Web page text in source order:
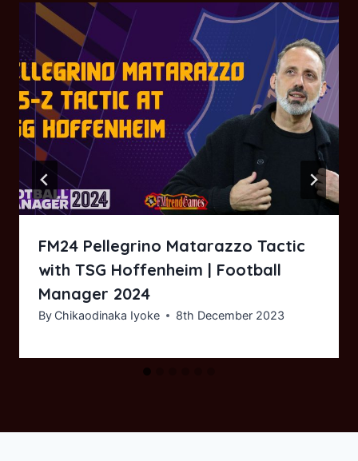
FM24 Pellegrino Matarazzo Tactic
with TSG Hoffenheim | Football
Manager 2024
By Chikaodinaka Iyoke 8th December 2023